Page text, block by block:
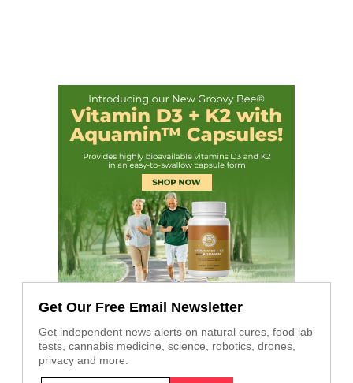
Get Our Free Email Newsletter
Get independent news alerts on natural cures, food lab
tests, cannabis medicine, science, robotics, drones,
privacy and more.